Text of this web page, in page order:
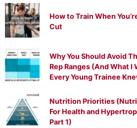
How to Train When
Cut
Why You Should Avoid
Rep Ranges (And What I
Every Young Trainee
Nutrition Priorities
For Health and
Part 1)